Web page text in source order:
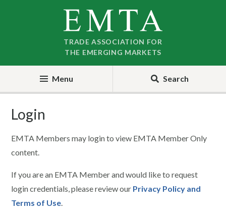
TRADE ASSOCIATION FOR
THE EMERGING MARKETS
Menu Search
Login
EMTA Members may login to view EMTA Member Only
content.
If you are an EMTA Member and would like to request
login credentials, please review our Privacy Policy and
Terms of Use.